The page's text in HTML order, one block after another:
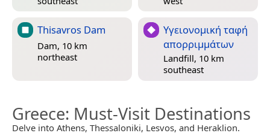
Thisavros Dam
Dam, 10 km
northeast
Yγειονομική ταφή
απορριμμάτων
Landfill, 10 km
southeast
Greece: Must-Visit Destinations
Delve into Athens, Thessaloniki, Lesvos, and Heraklion.